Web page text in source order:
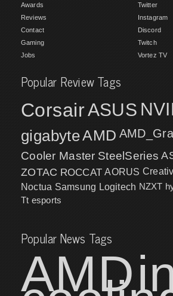
Awards
Reviews
Contact
Gaming
Jobs
Twitter
Instagram
Discord
Twitch
Vortez TV
Popular Review Tags
CorsairASUS
gigabyteAMD
Cooler Master SteelSeries
ZOTAC ROCCAT AORUS
Noctua Samsung Logitech NZXT
Tt esports
Popular News Tags
AMD